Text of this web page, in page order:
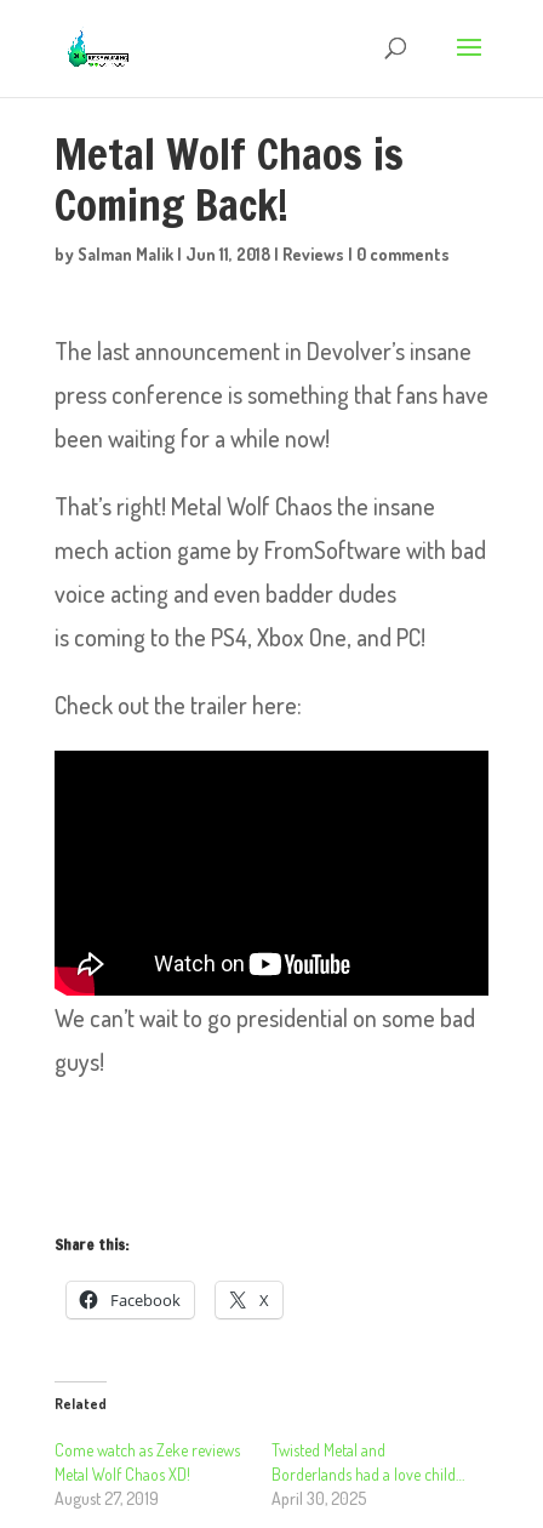
Metal Wolf Chaos is
Coming Back!
by Salman Malik| Jun 11, 2018| Reviews | 0 comments
The last announcement in Devolver’s insane
press conference is something that fans have
been waiting for a while now!
That’s right! Metal Wolf Chaos the insane
mech action game by FromSoftware with bad
voice acting and even badder dudes
is coming to the PS4, Xbox One, and PC!
Check out the trailer here:
We can’t wait to go presidential on some bad
guys!
Share this:
Facebook X
Related
Come watch as Zeke reviews
Metal Wolf Chaos XD!
August 27, 2019
Twisted Metal and
Borderlands had a love child…
April 30, 2025